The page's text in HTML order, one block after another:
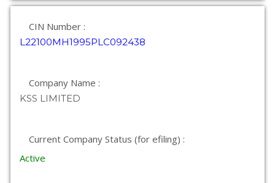
CIN Number :
L22100MH1995PLC092438
Company Name :
KSS LIMITED
Current Company Status (for efiling) :
Active